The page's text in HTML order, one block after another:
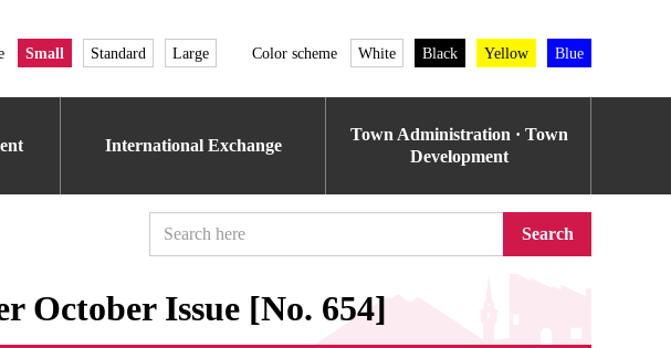
Small Standard Large Color scheme White Black Yellow Blue
International Exchange
Town Administration · Town
Development
Search
October Issue [No. 654]